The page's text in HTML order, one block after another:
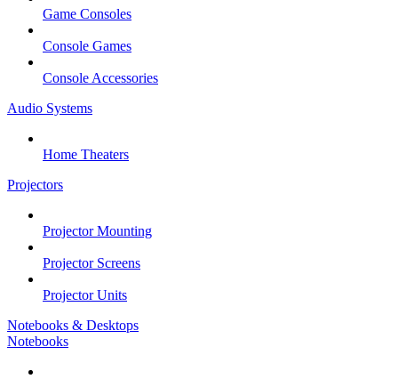
Game Consoles
Console Games
Console Accessories
Audio Systems
Home Theaters
Projectors
Projector Mounting
Projector Screens
Projector Units
Notebooks & Desktops
Notebooks